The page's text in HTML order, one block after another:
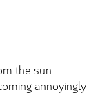
the sun
annoyingly